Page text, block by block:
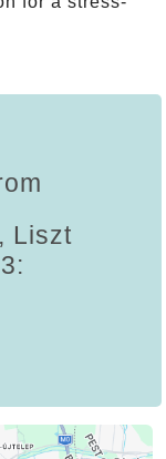
Liszt